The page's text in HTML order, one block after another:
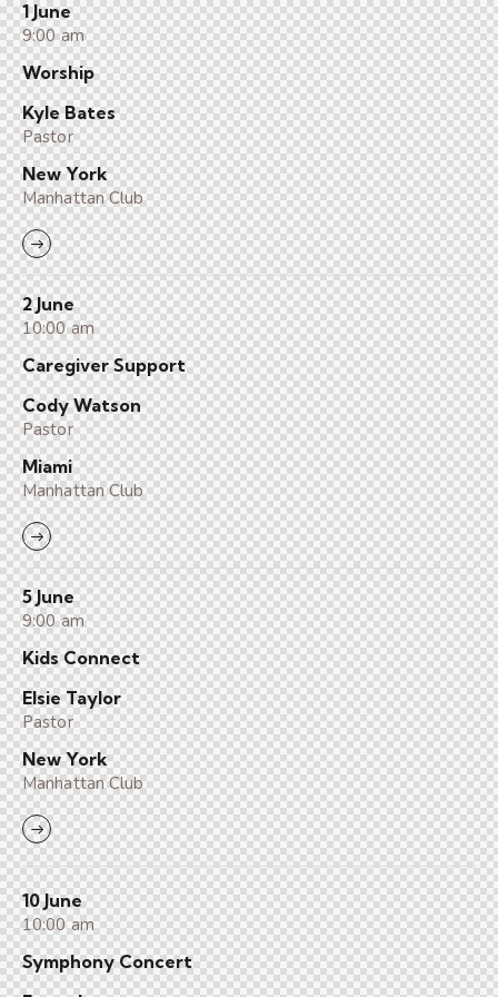
1 June
9:00 am
Worship
Kyle Bates
Pastor
New York
Manhattan Club
2 June
10:00 am
Caregiver Support
Cody Watson
Pastor
Miami
Manhattan Club
5 June
9:00 am
Kids Connect
Elsie Taylor
Pastor
New York
Manhattan Club
10 June
10:00 am
Symphony Concert